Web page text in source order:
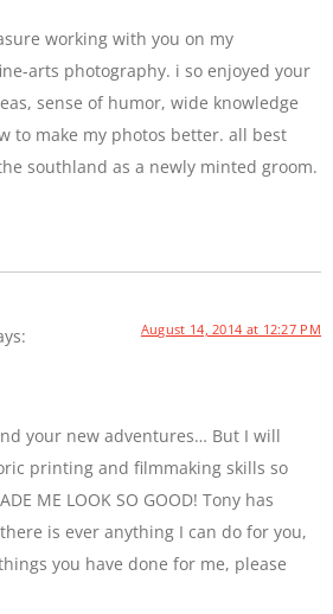
working with you on my
arts photography. i so enjoyed your
sense of humor, wide knowledge
to make my photos better. all best
southland as a newly minted groom.
August 14, 2014 at 12:27 PM
your new adventures… But I will
printing and filmmaking skills so
ME LOOK SO GOOD! Tony has
is ever anything I can do for you,
you have done for me, please